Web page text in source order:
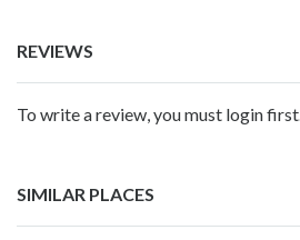
REVIEWS
To write a review, you must login first.
SIMILAR PLACES